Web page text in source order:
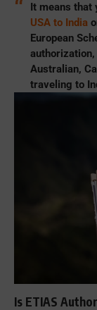
It means that
USA to India
European
Australian,
traveling to
Is ETIAS